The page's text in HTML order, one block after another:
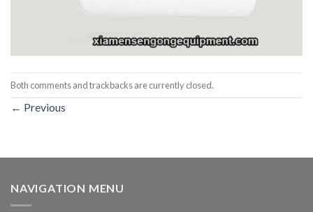
Both comments and trackbacks are currently closed.
← Previous
NAVIGATION MENU